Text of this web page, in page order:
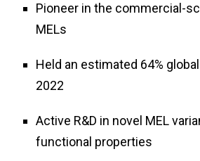
Pioneer in the commercial-
MELs
Held an estimated 64%
2022
Active R&D in novel MEL
functional properties